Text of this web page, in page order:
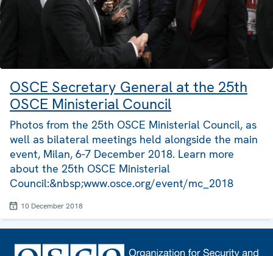
OSCE Secretary General at the 25th
OSCE Ministerial Council
Photos from the 25th OSCE Ministerial Council, as
well as bilateral meetings held alongside the main
event, Milan, 6-7 December 2018. Learn more
about the 25th OSCE Ministerial
Council:&nbsp;www.osce.org/event/mc_2018
10 December 2018